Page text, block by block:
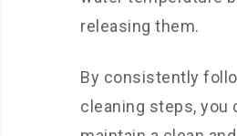
releasing them.
By consistently
cleaning steps, you